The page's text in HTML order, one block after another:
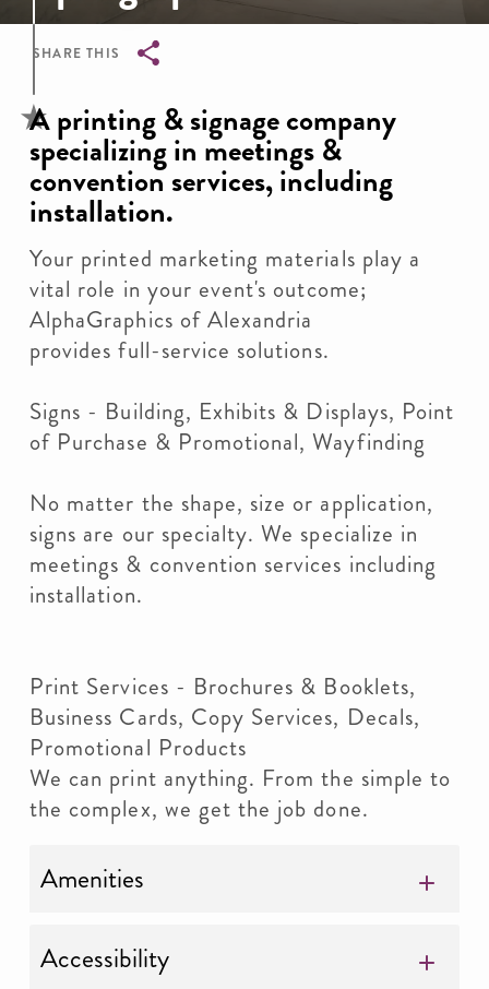
SHARE THIS
Breadcrumb
A printing & signage company
specializing in meetings &
convention services, including
installation.
Your printed marketing materials play a
vital role in your event's outcome;
AlphaGraphics of Alexandria
provides full-service solutions.
Signs - Building, Exhibits & Displays, Point
of Purchase & Promotional, Wayfinding
No matter the shape, size or application,
signs are our specialty. We specialize in
meetings & convention services including
installation.
Print Services - Brochures & Booklets,
Business Cards, Copy Services, Decals,
Promotional Products
We can print anything. From the simple to
the complex, we get the job done.
Amenities
Accessibility